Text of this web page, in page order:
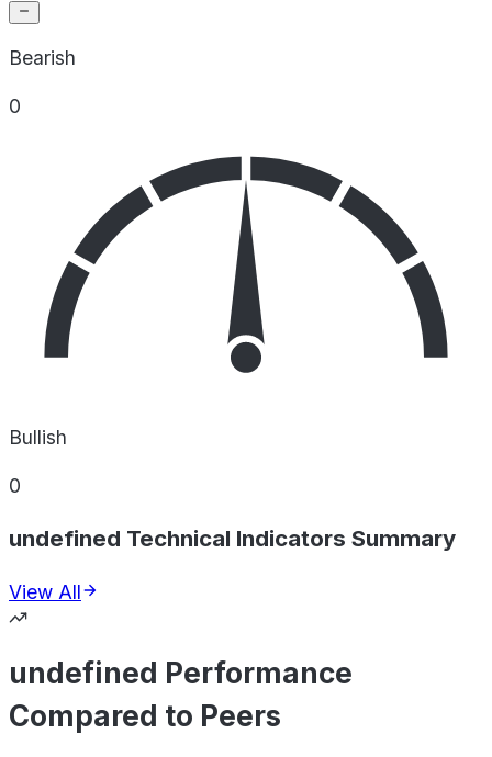
Bearish
0
Bullish
0
undefined Technical Indicators Summary
View All
undefined Performance
Compared to Peers